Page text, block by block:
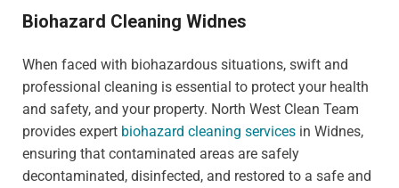
Biohazard Cleaning Widnes
When faced with biohazardous situations, swift and
professional cleaning is essential to protect your health
and safety, and your property. North West Clean Team
provides expert biohazard cleaning services in Widnes,
ensuring that contaminated areas are safely
decontaminated, disinfected, and restored to a safe and